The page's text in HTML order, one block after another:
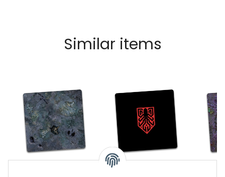
Similar items
Caves 4x4 Krakenlogo 4x4